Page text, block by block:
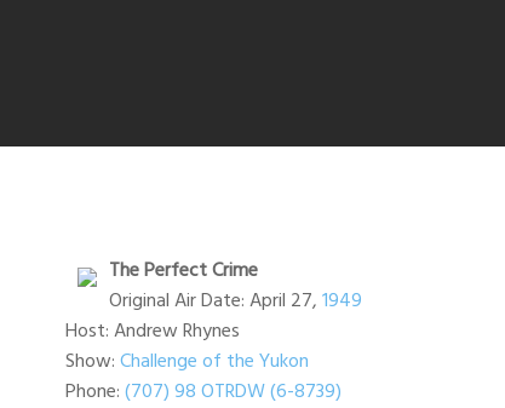
The Perfect Crime
Original Air Date: April 27,1949
Host: Andrew Rhynes
Show:Challenge of the Yukon
Phone:(707) 98 OTRDW (6-8739)